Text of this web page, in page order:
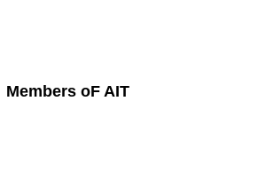
Members oF AIT